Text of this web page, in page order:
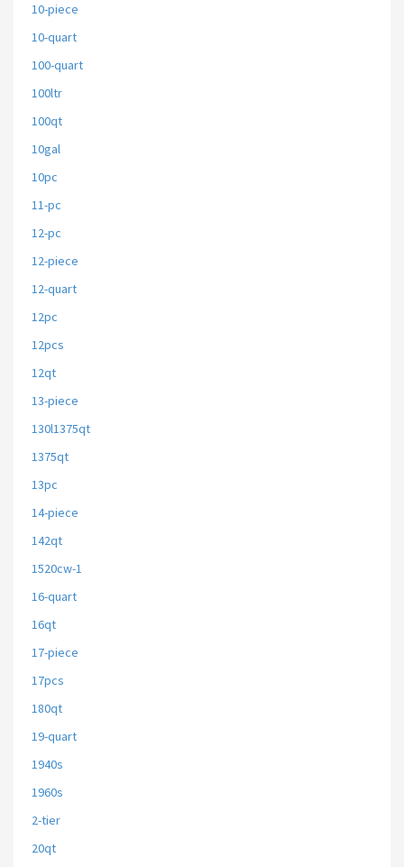
10-piece
10-quart
100-quart
100ltr
100qt
10gal
10pc
11-pc
12-pc
12-piece
12-quart
12pc
12pcs
12qt
13-piece
130l1375qt
1375qt
13pc
14-piece
142qt
1520cw-1
16-quart
16qt
17-piece
17pcs
180qt
19-quart
1940s
1960s
2-tier
20qt